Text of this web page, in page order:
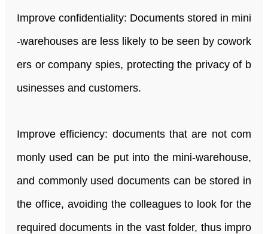
Improve confidentiality: Documents stored in mini
-warehouses are less likely to be seen by cowork
ers or company spies, protecting the privacy of b
usinesses and customers.
Improve efficiency: documents that are not com
monly used can be put into the mini-warehouse,
and commonly used documents can be stored in
the office, avoiding the colleagues to look for the
required documents in the vast folder, thus impro